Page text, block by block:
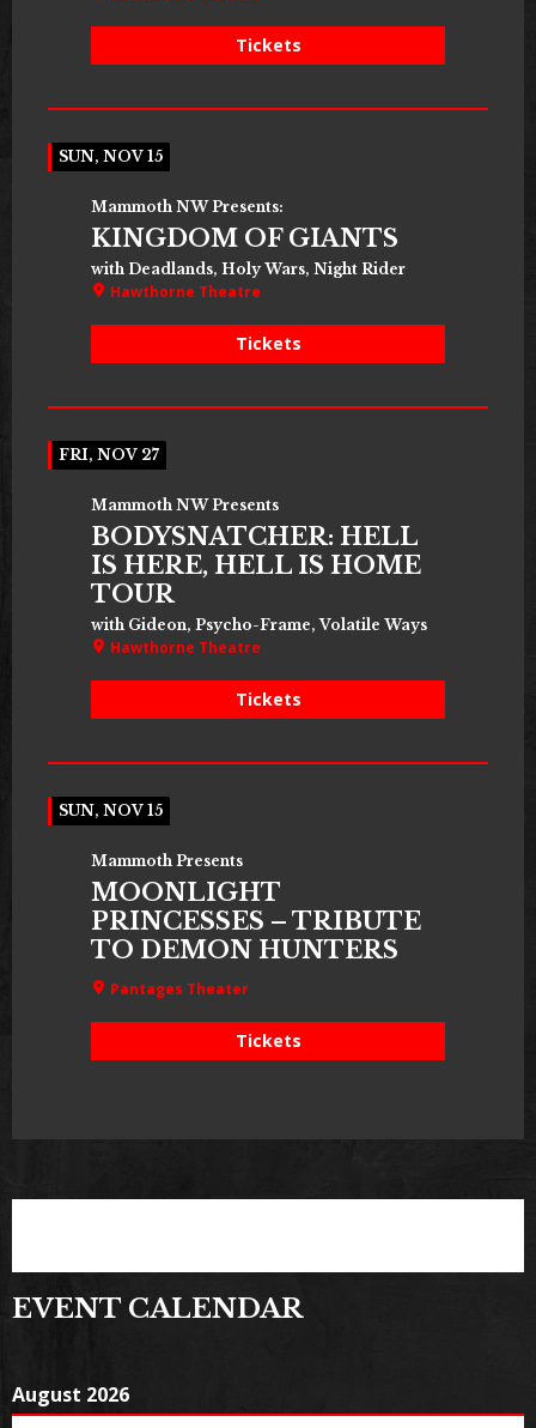
Tickets
SUN, NOV 15
Mammoth NW Presents:
KINGDOM OF GIANTS
with Deadlands, Holy Wars, Night Rider
Hawthorne Theatre
Tickets
FRI, NOV 27
Mammoth NW Presents
BODYSNATCHER: HELL
IS HERE, HELL IS HOME
TOUR
with Gideon, Psycho-Frame, Volatile Ways
Hawthorne Theatre
Tickets
SUN, NOV 15
Mammoth Presents
MOONLIGHT
PRINCESSES – TRIBUTE
TO DEMON HUNTERS
Pantages Theater
Tickets
EVENT CALENDAR
August 2026